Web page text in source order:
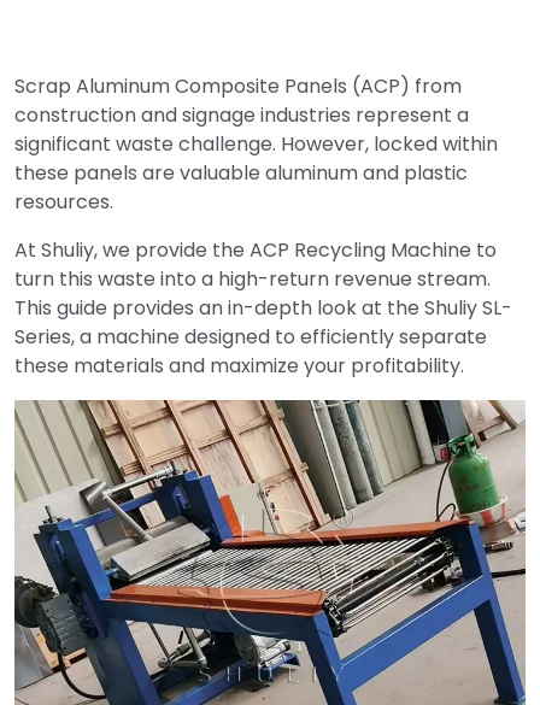
Scrap Aluminum Composite Panels (ACP) from
construction and signage industries represent a
significant waste challenge. However, locked within
these panels are valuable aluminum and plastic
resources.
At Shuliy, we provide the ACP Recycling Machine to
turn this waste into a high-return revenue stream.
This guide provides an in-depth look at the Shuliy SL-
Series, a machine designed to efficiently separate
these materials and maximize your profitability.